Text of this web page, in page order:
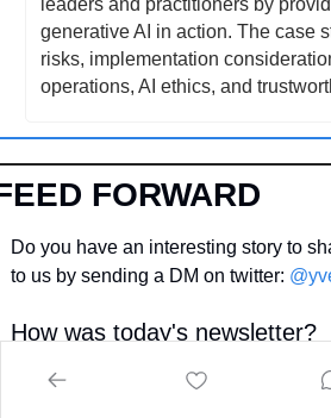
leaders and practitioners by
generative AI in action. The case
risks, implementation
operations, AI ethics, and
FORWARD
Do you have an interesting story to
to us by sending a DM on twitter:
How was today's newsletter?
value